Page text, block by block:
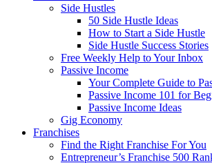
Side Hustles
50 Side Hustle Ideas
How to Start a Side Hustle
Side Hustle Success Stories
Free Weekly Help to Your Inbox
Passive Income
Your Complete Guide to
Passive Income 101 for
Passive Income Ideas
Gig Economy
Franchises
Find the Right Franchise For You
Entrepreneur’s Franchise 500